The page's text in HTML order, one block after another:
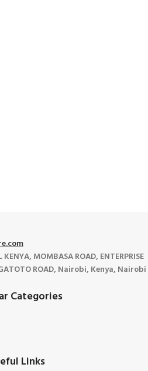
MOMBASA ROAD, ENTERPRISE
ROAD, Nairobi, Kenya, Nairobi
Categories
Links